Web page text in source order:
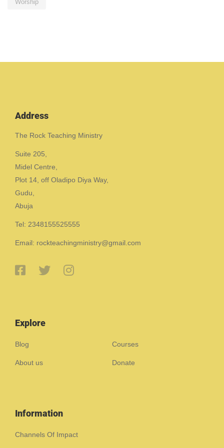
Worship
Address
The Rock Teaching Ministry
Suite 205,
Midel Centre,
Plot 14, off Oladipo Diya Way,
Gudu,
Abuja
Tel: 2348155525555
Email: rockteachingministry@gmail.com
Explore
Blog Courses
About us Donate
Information
Channels Of Impact